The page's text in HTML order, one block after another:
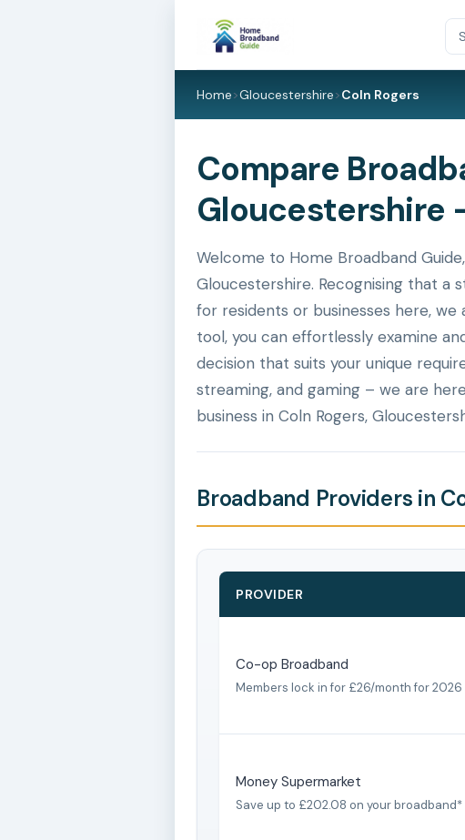
Home>Gloucestershire>Coln Rogers
Compare
Gloucestershire
Welcome to Home Broadband
Gloucestershire. Recognising that
for residents or businesses here,
tool, you can effortlessly examine
decision that suits your unique
streaming, and gaming – we are
business in Coln Rogers,
Broadband Providers in
PROVIDER
Co-op Broadband
Members lock in for £26/month for 2026
Money Supermarket
Save up to £202.08 on your broadband*